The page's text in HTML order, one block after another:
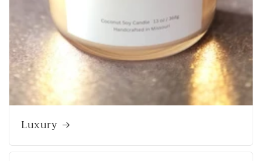
Luxury